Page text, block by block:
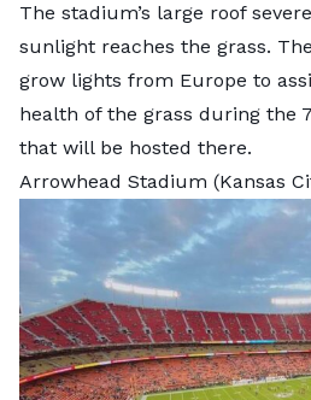
The stadium’s large roof
sunlight reaches the grass.
grow lights from Europe to
health of the grass during the
that will be hosted there.
Arrowhead Stadium (Kansas